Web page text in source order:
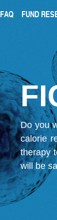
FAQ FUND
Do you
calorie
therapy
will be